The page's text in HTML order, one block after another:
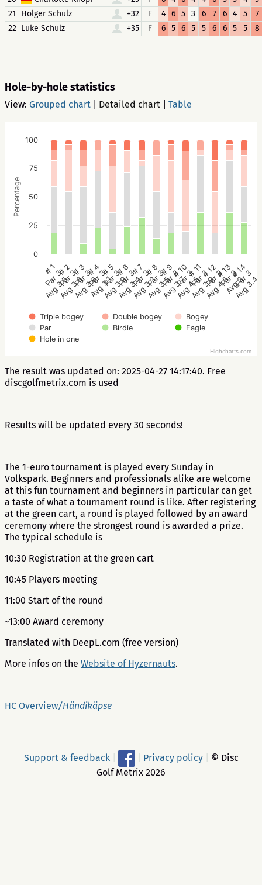
21
Holger Schulz +32 F 4 6 5 3 6 7 6 4 5
7
22 Luke Schulz +35 F 6 5 6 5 5 6 6 5 5 8
Hole-by-hole statistics
View: Grouped chart Detailed chart Table
Percentage
Triple bogey Double bogey
Bogey
Par
Birdie
Eagle
Hole in one
# 1
Par 3
Avg 3.5
# 2
Par 3
Avg 3.6
# 3
Par 3
Avg 3.6
# 4
Par 3
Avg 3.1
# 5
Par 3
Avg 3.9
# 6
Par 3
Avg 3.4
# 7
Par 3
Avg 3.2
# 8
Par 3
Avg 3.5
# 9
Par 3
Avg 3.7
# 10
Par 3
Avg 4.5
# 11
Par 3
Avg 2.9
# 12
Par 3
Avg 4.5
# 13
Par 3
Avg 3
# 14
Par 3
Avg 3.4
0
25
50
75
100
Highcharts.com
The result was updated on: 2025-04-27 14:17:40. Free
discgolfmetrix.com is used
Results will be updated every 30 seconds!
The 1-euro tournament is played every Sunday in
Volkspark. Beginners and professionals alike are welcome
at this fun tournament and beginners in particular can get
a taste of what a tournament round is like. After registering
at the green cart, a round is played followed by an award
ceremony where the strongest round is awarded a prize.
The typical schedule is
10:30 Registration at the green cart
10:45 Players meeting
11:00 Start of the round
~13:00 Award ceremony
Translated with DeepL.com (free version)
More infos on the Website of Hyzernauts.
HC Overview/Händikäpse
Support & feedback Privacy policy
© Disc
Golf Metrix 2026